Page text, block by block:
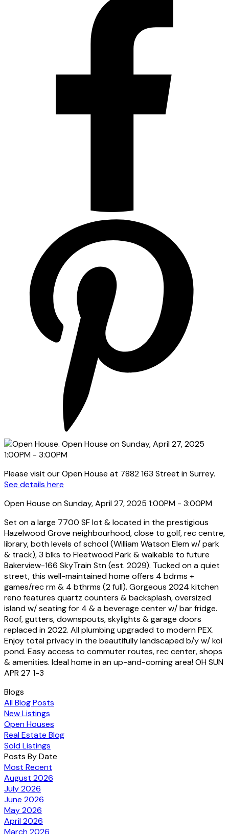
Please visit our Open House at 7882 163 Street in Surrey.
See details here
Open House on Sunday, April 27, 2025 1:00PM - 3:00PM
Set on a large 7700 SF lot & located in the prestigious
Hazelwood Grove neighbourhood, close to golf, rec centre,
library, both levels of school (William Watson Elem w/ park
& track), 3 blks to Fleetwood Park & walkable to future
Bakerview-166 SkyTrain Stn (est. 2029). Tucked on a quiet
street, this well-maintained home offers 4 bdrms +
games/rec rm & 4 bthrms (2 full). Gorgeous 2024 kitchen
reno features quartz counters & backsplash, oversized
island w/ seating for 4 & a beverage center w/ bar fridge.
Roof, gutters, downspouts, skylights & garage doors
replaced in 2022. All plumbing upgraded to modern PEX.
Enjoy total privacy in the beautifully landscaped b/y w/ koi
pond. Easy access to commuter routes, rec center, shops
& amenities. Ideal home in an up-and-coming area! OH SUN
APR 27 1-3
Blogs
All Blog Posts
New Listings
Open Houses
Real Estate Blog
Sold Listings
Posts By Date
Most Recent
August 2026
July 2026
June 2026
May 2026
April 2026
March 2026